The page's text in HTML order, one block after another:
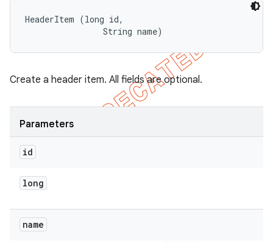
HeaderItem (long id,
                String name)
Create a header item. All fields are optional.
Parameters
id
long
name